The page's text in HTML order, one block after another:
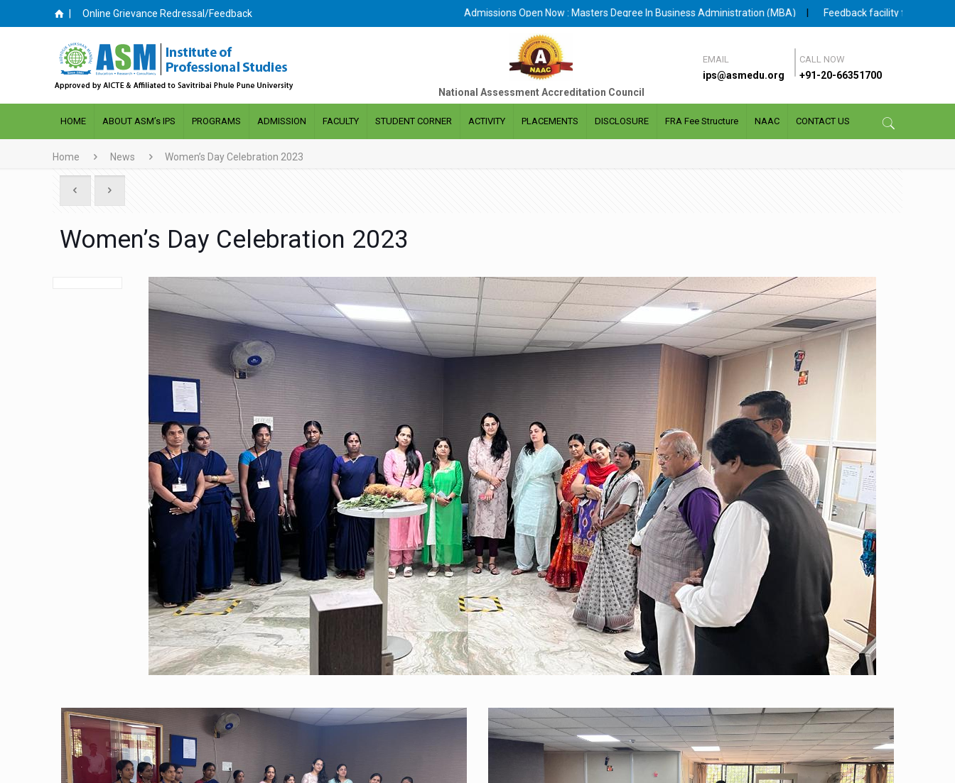
Online Grievance Redressal/Feedback Admissions Open Now : Masters Degree In Business Administration (MBA)|Feedback facility for Student and Faculty is
National Assessment Accreditation Council
HOME ABOUT ASM’s IPS PROGRAMS ADMISSION FACULTY STUDENT CORNER ACTIVITY PLACEMENTS DISCLOSURE FRA Fee Structure NAAC CONTACT US
EMAIL
ips@asmedu.org
CALL NOW
+91-20-66351700
Home News Women’s Day Celebration 2023
Women’s Day Celebration 2023